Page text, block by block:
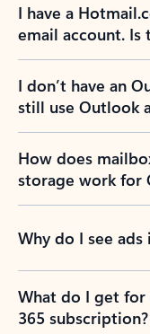
I have a
email account. Is
I don’t have an
still use Outlook
How does
storage work for
Why do I see
What do I get
365 subscription?